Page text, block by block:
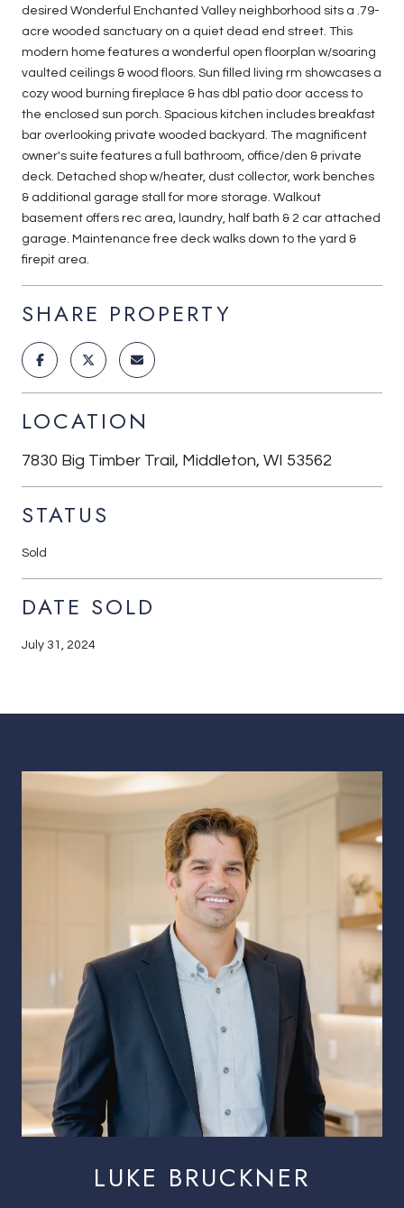
desired Wonderful Enchanted Valley neighborhood sits a .79-
acre wooded sanctuary on a quiet dead end street. This
modern home features a wonderful open floorplan w/soaring
vaulted ceilings & wood floors. Sun filled living rm showcases a
cozy wood burning fireplace & has dbl patio door access to
the enclosed sun porch. Spacious kitchen includes breakfast
bar overlooking private wooded backyard. The magnificent
owner's suite features a full bathroom, office/den & private
deck. Detached shop w/heater, dust collector, work benches
& additional garage stall for more storage. Walkout
basement offers rec area, laundry, half bath & 2 car attached
garage. Maintenance free deck walks down to the yard &
firepit area.
SHARE PROPERTY
LOCATION
7830 Big Timber Trail, Middleton, WI 53562
STATUS
Sold
DATE SOLD
July 31, 2024
LUKE BRUCKNER